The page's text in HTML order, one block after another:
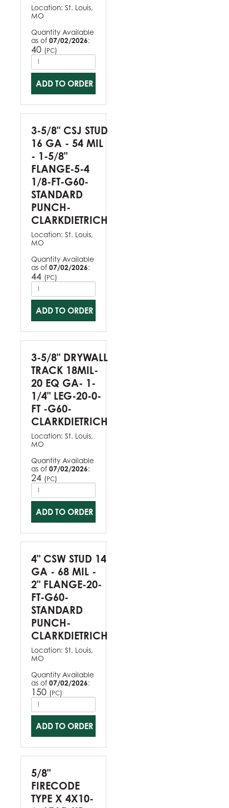
Location: St. Louis,
MO
Quantity Available
as of 07/02/2026:
40 (PC)
ADD TO ORDER
3-5/8" CSJ STUD
16 GA - 54 MIL
- 1-5/8"
FLANGE-5-4
1/8-FT-G60-
STANDARD
PUNCH-
CLARKDIETRICH
Location: St. Louis,
MO
Quantity Available
as of 07/02/2026:
44 (PC)
ADD TO ORDER
3-5/8" DRYWALL
TRACK 18MIL-
20 EQ GA- 1-
1/4" LEG-20-0-
FT -G60-
CLARKDIETRICH
Location: St. Louis,
MO
Quantity Available
as of 07/02/2026:
24 (PC)
ADD TO ORDER
4" CSW STUD 14
GA - 68 MIL -
2" FLANGE-20-
FT-G60-
STANDARD
PUNCH-
CLARKDIETRICH
Location: St. Louis,
MO
Quantity Available
as of 07/02/2026:
150 (PC)
ADD TO ORDER
5/8"
FIRECODE
TYPE X 4X10-